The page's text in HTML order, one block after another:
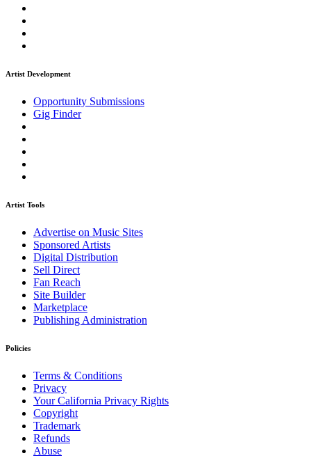
Artist Development
Opportunity Submissions
Gig Finder
Artist Tools
Advertise on Music Sites
Sponsored Artists
Digital Distribution
Sell Direct
Fan Reach
Site Builder
Marketplace
Publishing Administration
Policies
Terms & Conditions
Privacy
Your California Privacy Rights
Copyright
Trademark
Refunds
Abuse